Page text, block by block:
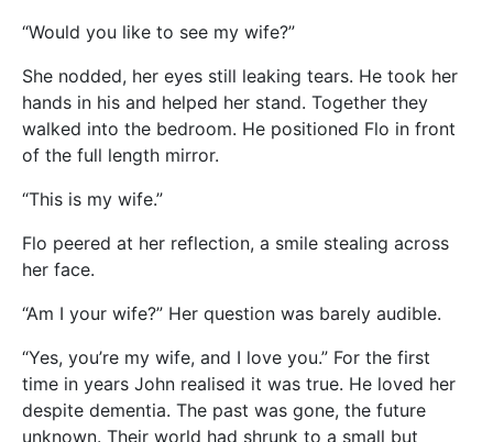
“Would you like to see my wife?”
She nodded, her eyes still leaking tears. He took her
hands in his and helped her stand. Together they
walked into the bedroom. He positioned Flo in front
of the full length mirror.
“This is my wife.”
Flo peered at her reflection, a smile stealing across
her face.
“Am I your wife?” Her question was barely audible.
“Yes, you’re my wife, and I love you.” For the first
time in years John realised it was true. He loved her
despite dementia. The past was gone, the future
unknown. Their world had shrunk to a small but